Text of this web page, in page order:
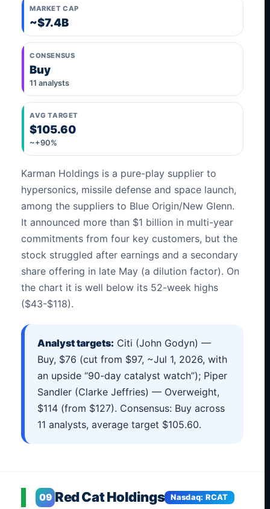
MARKET CAP
~$7.4B
CONSENSUS
Buy
11 analysts
AVG TARGET
$105.60
~+90%
Karman Holdings is a pure-play supplier to
hypersonics, missile defense and space launch,
among the suppliers to Blue Origin/New Glenn.
It announced more than $1 billion in multi-year
commitments from four key customers, but the
stock struggled after earnings and a secondary
share offering in late May (a dilution factor). On
the chart it is well below its 52-week highs
($43-$118).
Analyst targets: Citi (John Godyn) —
Buy, $76 (cut from $97, ~Jul 1, 2026, with
an upside “90-day catalyst watch”); Piper
Sandler (Clarke Jeffries) — Overweight,
$114 (from $127). Consensus: Buy across
11 analysts, average target $105.60.
09 Red Cat Holdings Nasdaq: RCAT